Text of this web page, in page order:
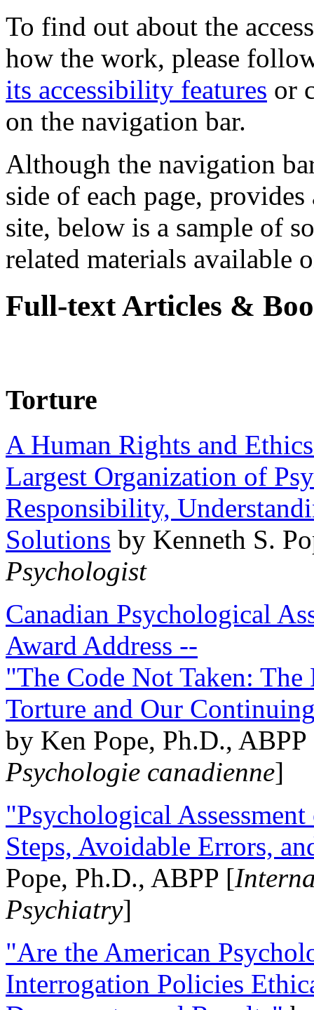
To find out about the
how the work, please
its accessibility features or
on the navigation bar.
Although the navigation
side of each page,
site, below is a sample of
related materials available
Full-text Articles &
Torture
A Human Rights and
Largest Organization of
Responsibility,
Solutions by Kenneth S.
Psychologist
Canadian Psychological
Award Address --
"The Code Not Taken:
Torture and Our
by Ken Pope, Ph.D.,
Psychologie canadienne]
"Psychological
Steps, Avoidable Errors,
Pope, Ph.D., ABPP [
Psychiatry]
"Are the American
Interrogation Policies